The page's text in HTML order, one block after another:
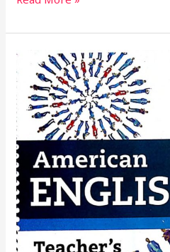
American
English
Teacher’s
Book
5